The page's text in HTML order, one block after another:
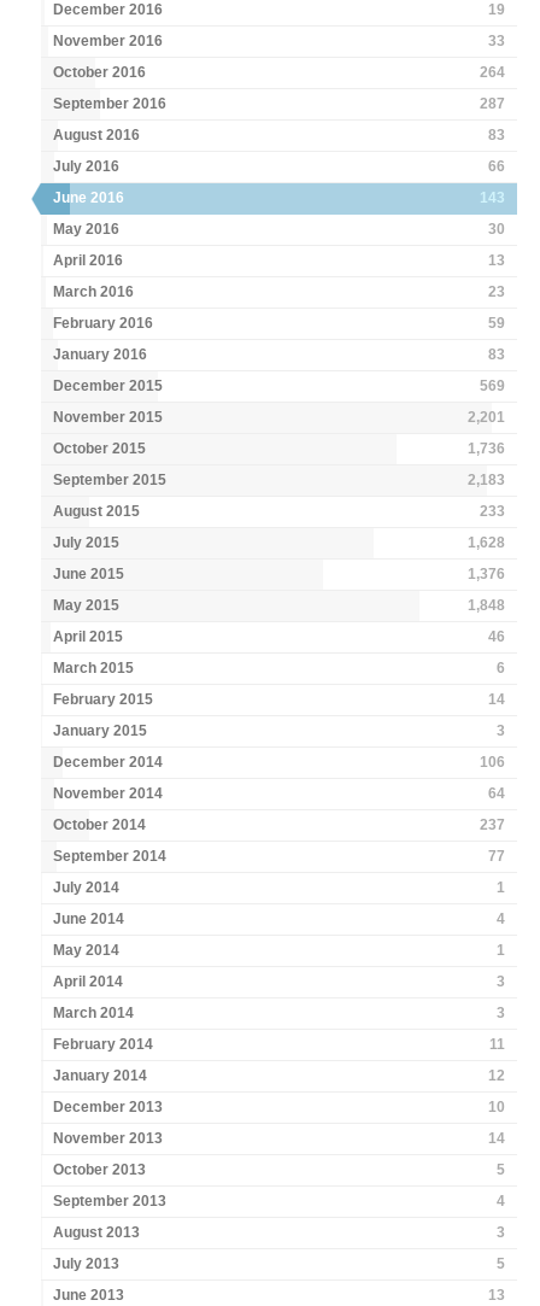
December 2016
19
November 2016
33
October 2016
264
September 2016
287
August 2016
83
July 2016
66
June 2016
143
May 2016
30
April 2016
13
March 2016
23
February 2016
59
January 2016
83
December 2015
569
November 2015
2,201
October 2015
1,736
September 2015
2,183
August 2015
233
July 2015
1,628
June 2015
1,376
May 2015
1,848
April 2015
46
March 2015
6
February 2015
14
January 2015
3
December 2014
106
November 2014
64
October 2014
237
September 2014
77
July 2014
1
June 2014
4
May 2014
1
April 2014
3
March 2014
3
February 2014
11
January 2014
12
December 2013
10
November 2013
14
October 2013
5
September 2013
4
August 2013
3
July 2013
5
June 2013
13